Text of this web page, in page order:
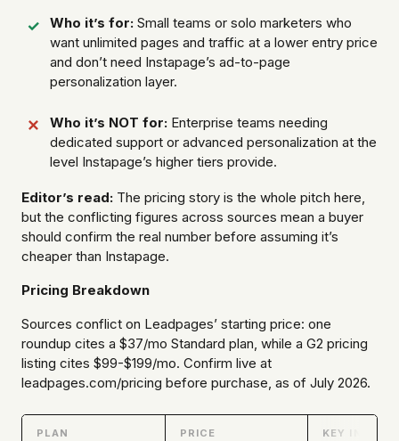
Who it’s for: Small teams or solo marketers who
want unlimited pages and traffic at a lower entry price
and don’t need Instapage’s ad-to-page
personalization layer.
Who it’s NOT for: Enterprise teams needing
dedicated support or advanced personalization at the
level Instapage’s higher tiers provide.
Editor’s read: The pricing story is the whole pitch here,
but the conflicting figures across sources mean a buyer
should confirm the real number before assuming it’s
cheaper than Instapage.
Pricing Breakdown
Sources conflict on Leadpages’ starting price: one
roundup cites a $37/mo Standard plan, while a G2 pricing
listing cites $99-$199/mo. Confirm live at
leadpages.com/pricing before purchase, as of July 2026.
PLAN PRICE KEY